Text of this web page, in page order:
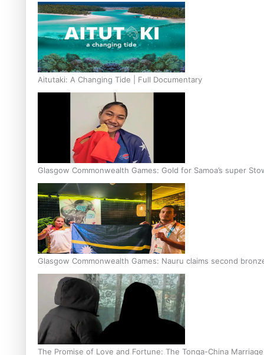
Aitutaki: A Changing Tide | Full Documentary
Glasgow Commonwealth Games: Gold for Samoa’s super
Glasgow Commonwealth Games: Nauru claims second
The Promise of Love and Fortune: The Tonga-China